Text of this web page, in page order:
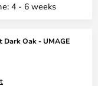
4 - 6 weeks
Dark Oak - UMAGE